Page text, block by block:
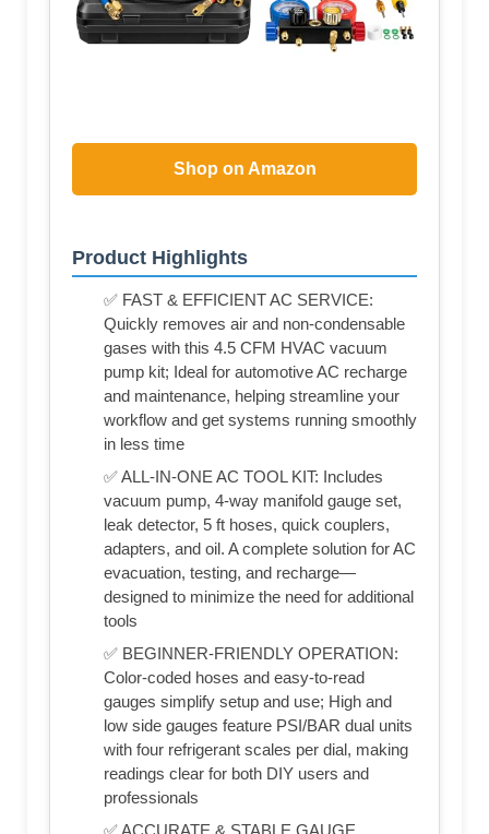
Shop on Amazon
Product Highlights
✅ FAST & EFFICIENT AC SERVICE:
Quickly removes air and non-condensable
gases with this 4.5 CFM HVAC vacuum
pump kit; Ideal for automotive AC recharge
and maintenance, helping streamline your
workflow and get systems running smoothly
in less time
✅ ALL-IN-ONE AC TOOL KIT: Includes
vacuum pump, 4-way manifold gauge set,
leak detector, 5 ft hoses, quick couplers,
adapters, and oil. A complete solution for AC
evacuation, testing, and recharge—
designed to minimize the need for additional
tools
✅ BEGINNER-FRIENDLY OPERATION:
Color-coded hoses and easy-to-read
gauges simplify setup and use; High and
low side gauges feature PSI/BAR dual units
with four refrigerant scales per dial, making
readings clear for both DIY users and
professionals